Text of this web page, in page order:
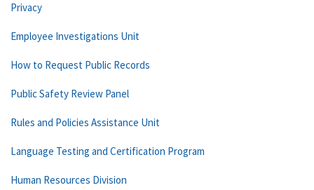
Privacy
Employee Investigations Unit
How to Request Public Records
Public Safety Review Panel
Rules and Policies Assistance Unit
Language Testing and Certification Program
Human Resources Division